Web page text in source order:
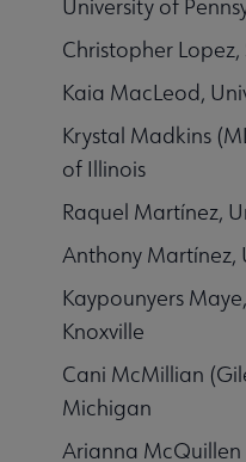
University of
Christopher
Kaia MacLeod,
Krystal Madkins
of Illinois
Raquel Martínez,
Anthony Martínez,
Kaypounyers
Knoxville
Cani McMillian
Michigan
Arianna McQuillen